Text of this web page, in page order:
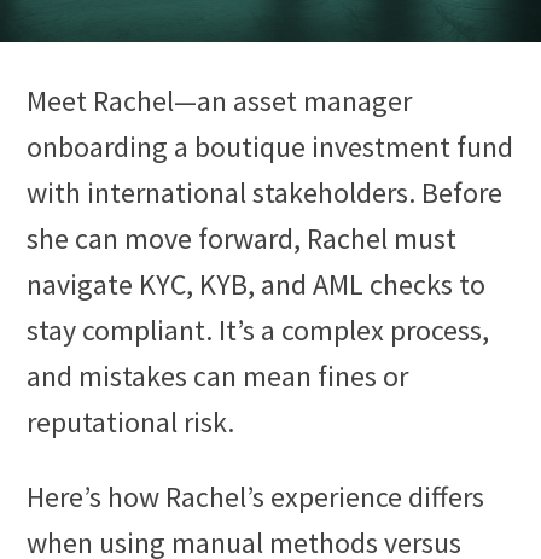
Meet Rachel—an asset manager
onboarding a boutique investment fund
with international stakeholders. Before
she can move forward, Rachel must
navigate KYC, KYB, and AML checks to
stay compliant. It’s a complex process,
and mistakes can mean fines or
reputational risk.
Here’s how Rachel’s experience differs
when using manual methods versus